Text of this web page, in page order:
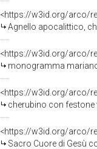
<https://w3id.org/arco/
Agnello apocalittico, cherubini e motivi
<https://w3id.org/arco/
monogramma mariano con croci e
<https://w3id.org/arco/
cherubino con festone
<https://w3id.org/arco/
Sacro Cuore di Gesù con gigli e stelle,